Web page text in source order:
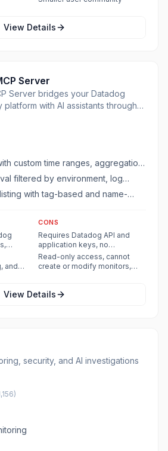
View Details
Server
Server bridges your Datadog
platform with AI assistants through
custom time ranges, aggregation
grouping
filtered by environment, log
with tag-based and name-
and
CONS
Requires Datadog API and
application keys, no
standalone functionality
Read-only access, cannot
create or modify monitors,
View Details
security, and AI investigations
)